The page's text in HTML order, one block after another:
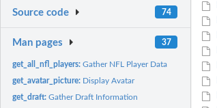
Source code 74
Man pages 37
get_all_nfl_players:Gather NFL Player Data
get_avatar_picture: Display Avatar
get_draft:Gather Draft Information